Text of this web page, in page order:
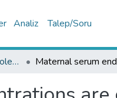
Analiz Talep/Soru
WoS İndeksli Yayınlar Koleksiyonu